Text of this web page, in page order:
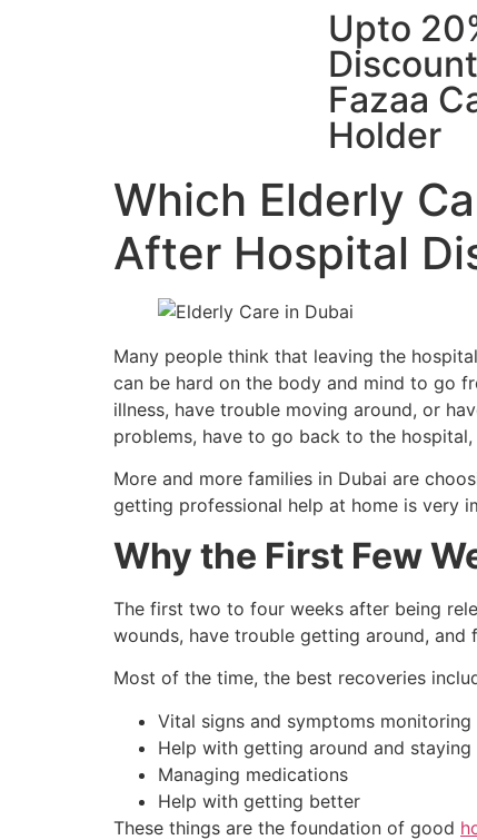
Upto
Fazaa
Holder
Which Elderly
After Hospital
Many people think that leaving the
can be hard on the body and mind to go
illness, have trouble moving around, or
problems, have to go back to the
More and more families in Dubai are
getting professional help at home is very
Why the First Few
The first two to four weeks after being
wounds, have trouble getting around,
Most of the time, the best recoveries
Vital signs and symptoms monitoring
Help with getting around and
Managing medications
Help with getting better
These things are the foundation of good